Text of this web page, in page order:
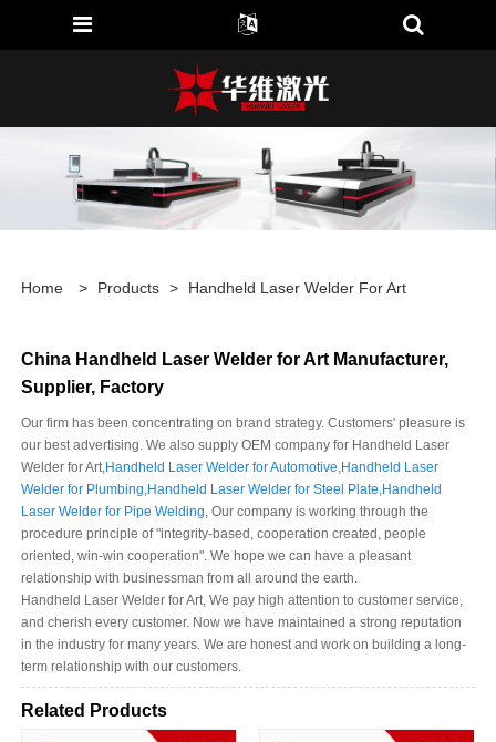
Home > Products > Handheld Laser Welder For Art
China Handheld Laser Welder for Art Manufacturer,
Supplier, Factory
Our firm has been concentrating on brand strategy. Customers' pleasure is
our best advertising. We also supply OEM company for Handheld Laser
Welder for Art, Handheld Laser Welder for Automotive Handheld Laser
Welder for Plumbing Handheld Laser Welder for Steel Plate Handheld
Laser Welder for Pipe Welding , Our company is working through the
procedure principle of "integrity-based, cooperation created, people
oriented, win-win cooperation". We hope we can have a pleasant
relationship with businessman from all around the earth.
Handheld Laser Welder for Art, We pay high attention to customer service,
and cherish every customer. Now we have maintained a strong reputation
in the industry for many years. We are honest and work on building a long-
term relationship with our customers.
Related Products